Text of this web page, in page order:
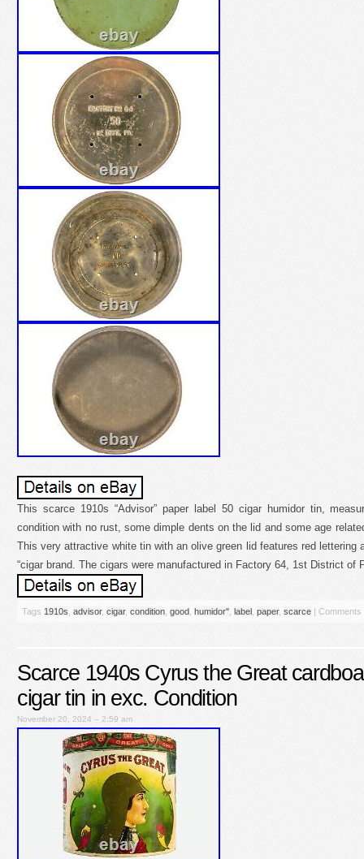
This scarce 1910s “Advisor” paper label 50 cigar humidor tin,
condition with no rust, some dimple dents on the lid and some age
This very attractive white tin with an olive green lid features red lettering
“cigar brand. The cigars were manufactured in Factory 64, 1st District of
Tags 1910s advisor, cigar, condition good humidor'' label paper, scarce | Comments
Scarce 1940s Cyrus the Great
cigar tin in exc. Condition
November 20, 2024 – 2:59 am